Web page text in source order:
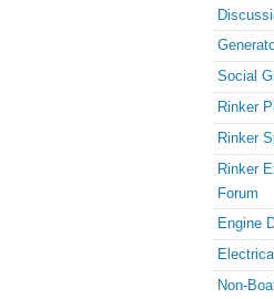
Social
Rinker
Rinker
Rinker
Forum
Engine
Non-